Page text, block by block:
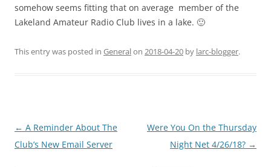
somehow seems fitting that on average member of the
Lakeland Amateur Radio Club lives in a lake. 🙂
This entry was posted in Generalon 2018-04-20 by larc-blogger.
Post
navigation
← A Reminder About The
Club’s New Email Server
Were You On the Thursday
Night Net 4/26/18? →